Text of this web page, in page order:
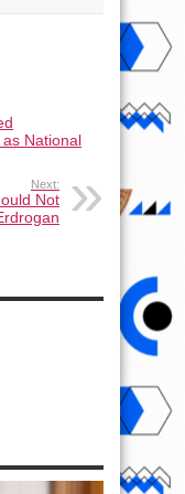
as National
Next:
Not